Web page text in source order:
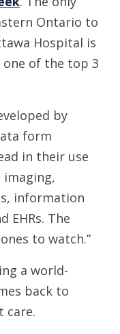
Ontario to
Hospital is
of the top 3
by
form
in their use
information
EHRs. The
to watch.”
a world-
back to
care.